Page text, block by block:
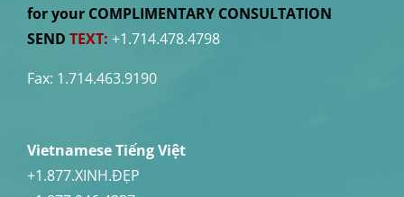
for your COMPLIMENTARY CONSULTATION
SEND TEXT: +1.714.478.4798
Fax: 1.714.463.9190
Vietnamese Tiếng Việt
+1.877.XINH.ĐẸP